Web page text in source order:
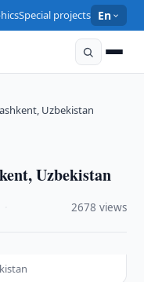
Special projects En
Uzbekistan
Uzbekistan
2678 views